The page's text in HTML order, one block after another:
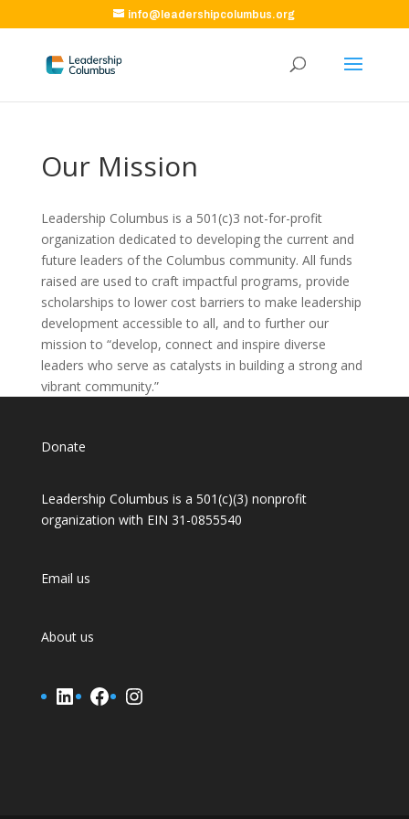
info@leadershipcolumbus.org
Our Mission
Leadership Columbus is a 501(c)3 not-for-profit
organization dedicated to developing the current and
future leaders of the Columbus community. All funds
raised are used to craft impactful programs, provide
scholarships to lower cost barriers to make leadership
development accessible to all, and to further our
mission to “develop, connect and inspire diverse
leaders who serve as catalysts in building a strong and
vibrant community.”
Donate
Leadership Columbus is a 501(c)(3) nonprofit
organization with EIN 31-0855540
Email us
About us
LinkedIn
Facebook
Instagram